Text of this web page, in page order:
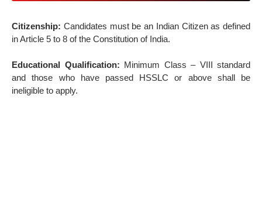
Citizenship: Candidates must be an Indian Citizen as defined
in Article 5 to 8 of the Constitution of India.
Educational Qualification: Minimum Class – VIII standard
and those who have passed HSSLC or above shall be
ineligible to apply.